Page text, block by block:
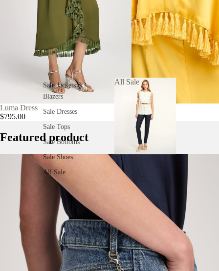
Sale Jackets &
Blazers
Sale Dresses
Sale Tops
Sale Bottoms
Sale Shoes
All Sale
All Sale
All Sale
Luma Dress
$795.00
Luma Dress
$795.00
Featured product